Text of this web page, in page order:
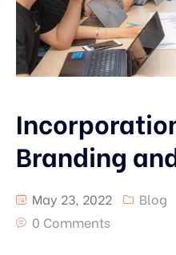
Guest Posts
Branding
May 23, 2022 Blog
0 Comments